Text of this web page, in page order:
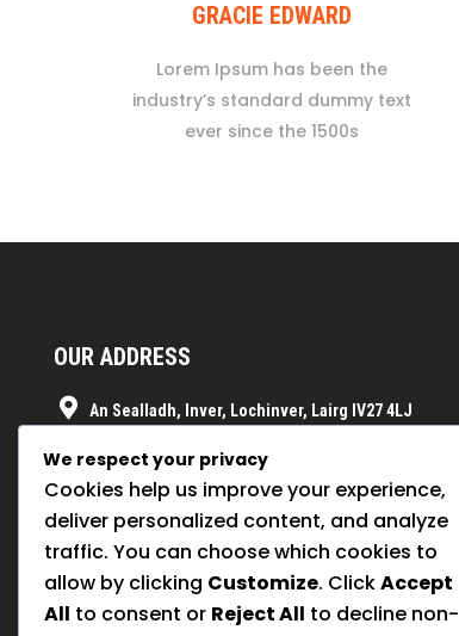
GRACIE EDWARD
Lorem Ipsum has been the
industry’s standard dummy text
ever since the 1500s
OUR ADDRESS
An Sealladh, Inver, Lochinver, Lairg IV27 4LJ
07854075916
info@orion-pollinators.buzz
We respect your privacy
Cookies help us improve your experience,
deliver personalized content, and analyze
traffic. You can choose which cookies to
allow by clicking Customize. ClickAccept
All to consent or Reject All to decline non-